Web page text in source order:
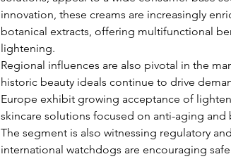
innovation, these creams are increasingly
botanical extracts, offering multifunctional
lightening.
Regional influences are also pivotal in the
historic beauty ideals continue to drive
Europe exhibit growing acceptance of
skincare solutions focused on anti-aging
The segment is also witnessing regulatory
international watchdogs are encouraging